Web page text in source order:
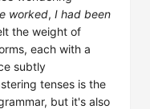
worked, I had been
the weight of
each with a
subtly
tenses is the
but it's also